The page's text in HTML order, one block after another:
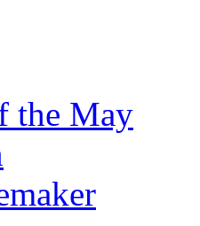
the May